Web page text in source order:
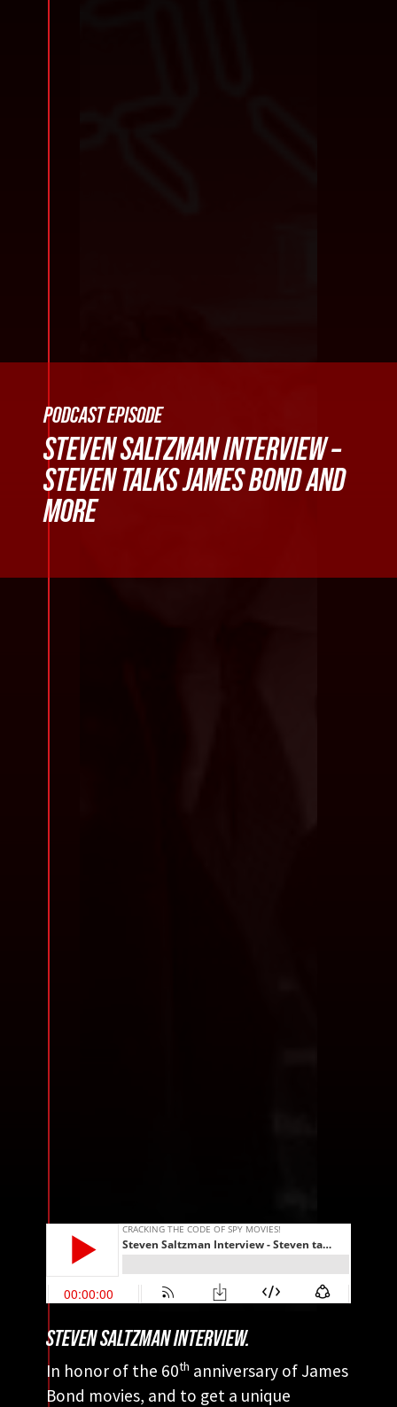
PODCAST EPISODE
STEVEN SALTZMAN INTERVIEW –
STEVEN TALKS JAMES BOND AND
MORE
STEVEN SALTZMAN INTERVIEW.
In honor of the 60th anniversary of James
Bond movies, and to get a unique